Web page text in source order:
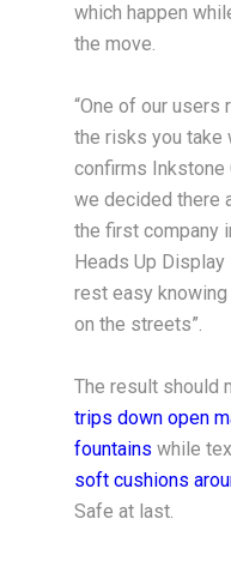
which happen
the move.
“One of our users
the risks you take
confirms Inkstone
we decided there
the first company
Heads Up
rest easy
on the streets”.
The result should
trips down open
fountains while
soft cushions
Safe at last.